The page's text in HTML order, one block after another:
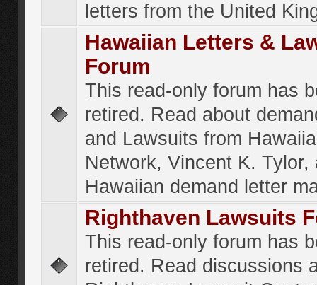
letters from the United
Hawaiian Letters &
Forum
This read-only forum has
retired. Read about
and Lawsuits from
Network, Vincent K. Tylor,
Hawaiian demand letter
Righthaven Lawsuits
This read-only forum has
retired. Read discussions